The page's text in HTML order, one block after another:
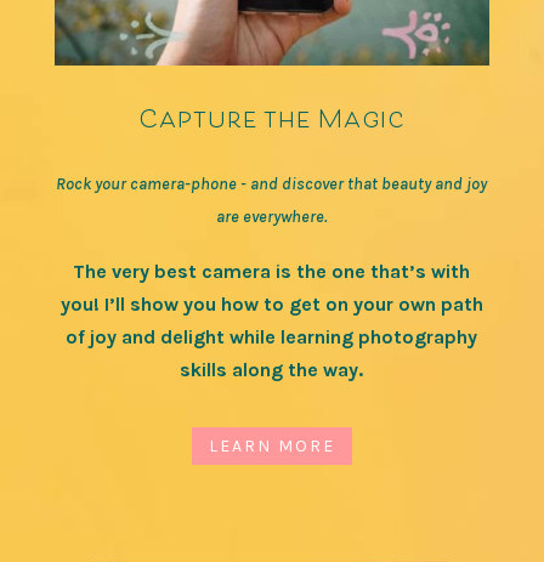
Capture the Magic
Rock your camera-phone - and discover that beauty and joy
are everywhere.
The very best camera is the one that’s with
you! I’ll show you how to get on your own path
of joy and delight while learning photography
skills along the way.
LEARN MORE